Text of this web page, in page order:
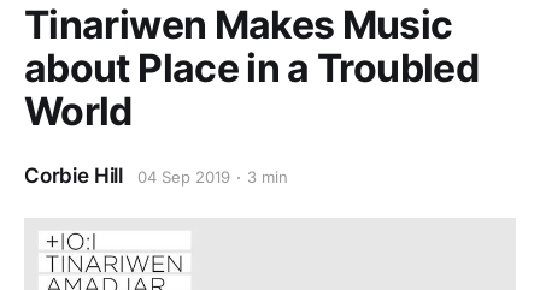
Tinariwen Makes Music
about Place in a Troubled
World
Corbie Hill 04 Sep 2019 3 min